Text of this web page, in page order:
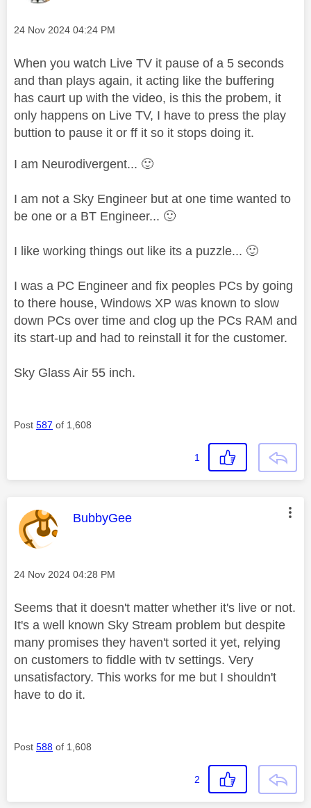
Message posted on
‎24 Nov 2024 04:24 PM
When you watch Live TV it pause of a 5 seconds
and than plays again, it acting like the buffering
has caurt up with the video, is this the probem, it
only happens on Live TV, I have to press the play
buttion to pause it or ff it so it stops doing it.
I am Neurodivergent... 🙂
I am not a Sky Engineer but at one time wanted to
be one or a BT Engineer... 🙂
I like working things out like its a puzzle... 🙂
I was a PC Engineer and fix peoples PCs by going
to there house, Windows XP was known to slow
down PCs over time and clog up the PCs RAM and
its start-up and had to reinstall it for the customer.
Sky Glass Air 55 inch.
Post 587 of 1,608
1
This message was authored by:
BubbyGee
Message posted on
‎24 Nov 2024 04:28 PM
Seems that it doesn't matter whether it's live or not.
It's a well known Sky Stream problem but despite
many promises they haven't sorted it yet, relying
on customers to fiddle with tv settings. Very
unsatisfactory. This works for me but I shouldn't
have to do it.
Post 588 of 1,608
2